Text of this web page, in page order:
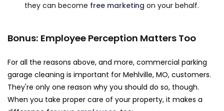
they can become free marketing on your behalf.
Bonus: Employee Perception Matters Too
For all the reasons above, and more, commercial parking
garage cleaning is important for Mehlville, MO, customers.
They're only one reason why you should do so, though.
When you take proper care of your property, it makes a